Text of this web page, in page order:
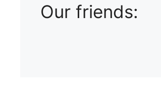
Our friends: